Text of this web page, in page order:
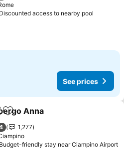
Discounted access to nearby pool
See prices
Add to favorites
Anna
1,277
Budget-friendly stay near Ciampino Airport